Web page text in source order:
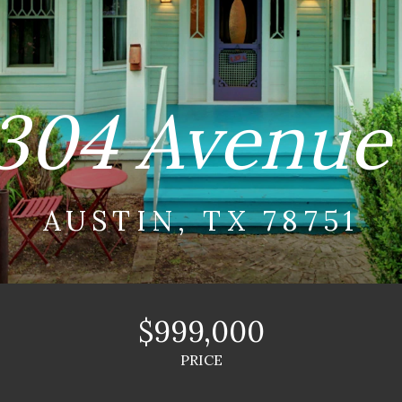
AUSTIN, TX 78751
$999,000
PRICE